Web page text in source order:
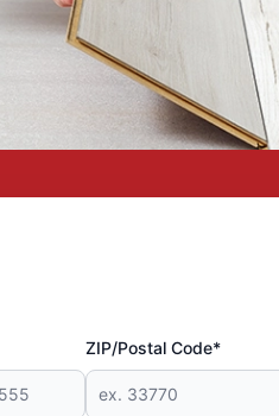
ZIP/Postal Code*